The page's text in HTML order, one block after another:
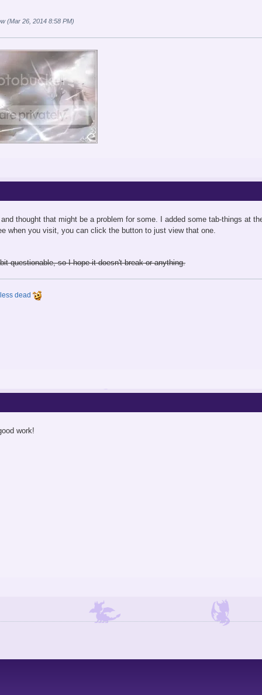
(Mar 26, 2014 8:58 PM)
thought that might be a problem for some. I added some tab-things at
when you visit, you can click the button to just view that one.
questionable, so I hope it doesn't break or anything.
dead
work!